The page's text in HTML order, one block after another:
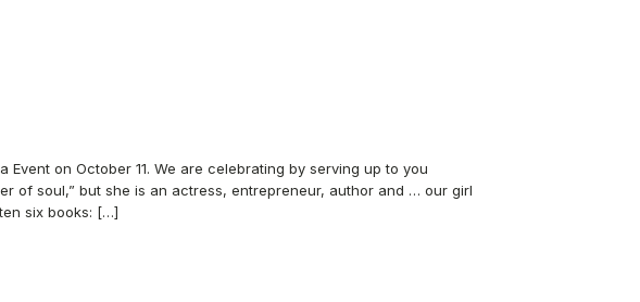
on October 11. We are celebrating by serving up to you
of soul,” but she is an actress, entrepreneur, author and … our girl
six books: […]